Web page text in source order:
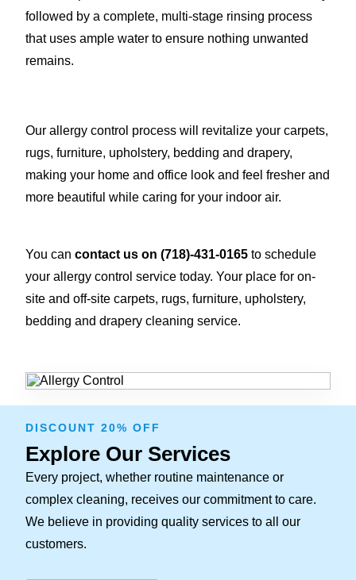
followed by a complete, multi-stage rinsing process
that uses ample water to ensure nothing unwanted
remains.
Our allergy control process will revitalize your carpets,
rugs, furniture, upholstery, bedding and drapery,
making your home and office look and feel fresher and
more beautiful while caring for your indoor air.
You can contact us on (718)-431-0165 to schedule
your allergy control service today. Your place for on-
site and off-site carpets, rugs, furniture, upholstery,
bedding and drapery cleaning service.
DISCOUNT 20% OFF
Explore Our Services
Every project, whether routine maintenance or
complex cleaning, receives our commitment to care.
We believe in providing quality services to all our
customers.